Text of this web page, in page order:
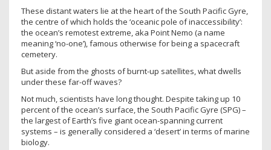
These distant waters lie at the heart of the South Pacific Gyre,
the centre of which holds the ‘oceanic pole of inaccessibility’:
the ocean’s remotest extreme, aka Point Nemo (a name
meaning ‘no-one’), famous otherwise for being a spacecraft
cemetery.
But aside from the ghosts of burnt-up satellites, what dwells
under these far-off waves?
Not much, scientists have long thought. Despite taking up 10
percent of the ocean’s surface, the South Pacific Gyre (SPG) –
the largest of Earth’s five giant ocean-spanning current
systems – is generally considered a ‘desert’ in terms of marine
biology.